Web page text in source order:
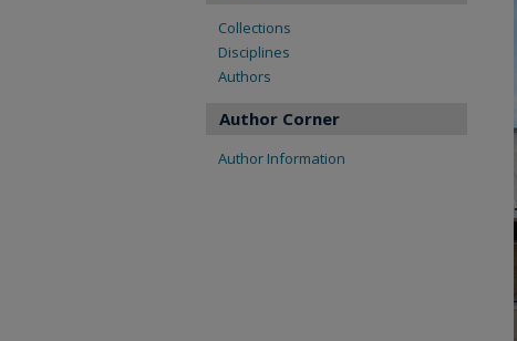
Collections
Disciplines
Authors
Author Corner
Author Information